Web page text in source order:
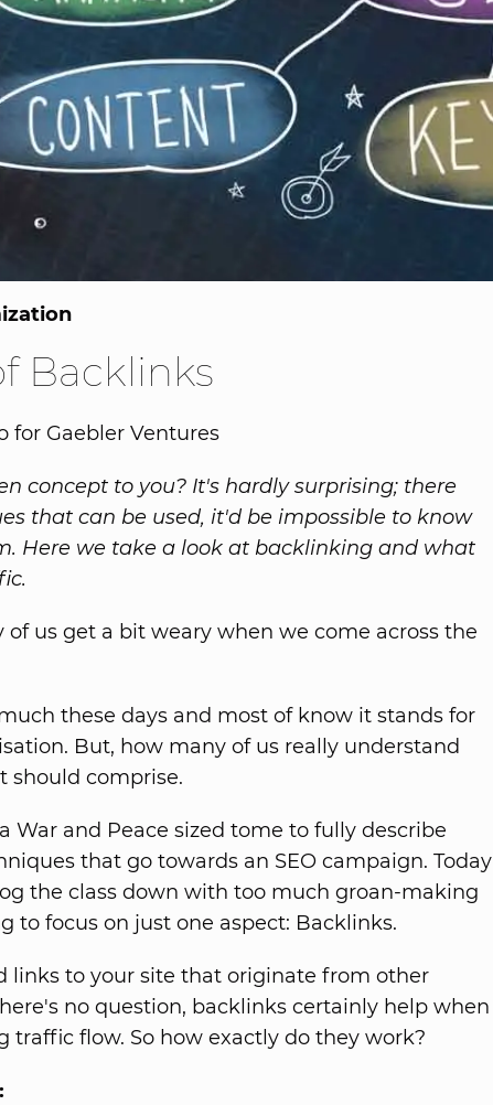
Backlinks
for Gaebler Ventures
concept to you? It's hardly surprising; there
that can be used, it'd be impossible to know
Here we take a look at backlinking and what
us get a bit weary when we come across the
these days and most of know it stands for
But, how many of us really understand
should comprise.
War and Peace sized tome to fully describe
that go towards an SEO campaign. Today
the class down with too much groan-making
to focus on just one aspect: Backlinks.
links to your site that originate from other
no question, backlinks certainly help when
traffic flow. So how exactly do they work?